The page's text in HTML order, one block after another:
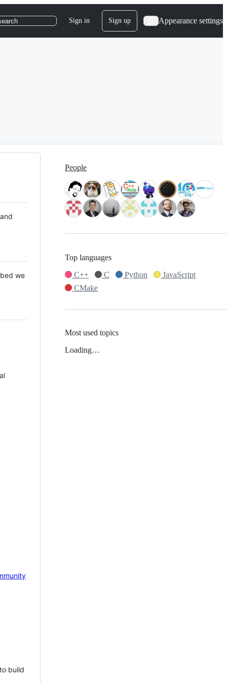
Sign in Sign up Appearance settings
we
build
People
Top languages
C++
C Python
JavaScript
CMake
Most used topics
Loading…